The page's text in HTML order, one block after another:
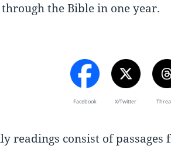
the Bible in one year.
Facebook X/Twitter
readings consist of